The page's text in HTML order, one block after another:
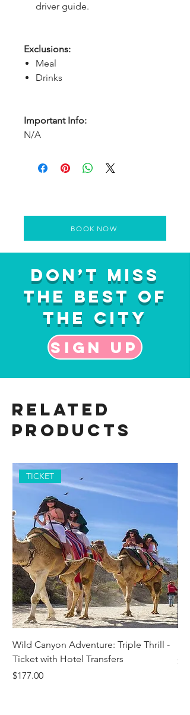
driver guide.
Exclusions:
Meal
Drinks
Important Info:
N/A
BOOK NOW
Don’t Miss
the Best of
the City
Sign up
Related
Products
TICKET
Wild Canyon Adventure: Triple Thrill -
Ticket with Hotel Transfers
Price
$177.00